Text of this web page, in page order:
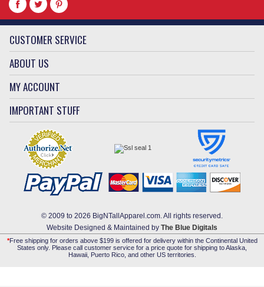
CUSTOMER SERVICE
ABOUT US
MY ACCOUNT
IMPORTANT STUFF
© 2009 to 2026 BigNTallApparel.com. All rights reserved.
Website Designed & Maintained by The Blue Digitals
*Free shipping for orders above $199 is offered for delivery within the Continental United
States only. Please call customer service for a price quote for shipping to Alaska,
Hawaii, Puerto Rico, and other US territories.